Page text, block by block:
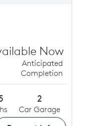
Now
Anticipated
Completion
2
Car Garage